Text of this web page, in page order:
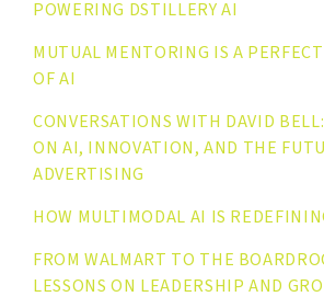
POWERING DSTILLERY AI
MUTUAL MENTORING IS A
OF AI
CONVERSATIONS WITH DAVID
ON AI, INNOVATION, AND THE
ADVERTISING
HOW MULTIMODAL AI IS
FROM WALMART TO THE
LESSONS ON LEADERSHIP AND